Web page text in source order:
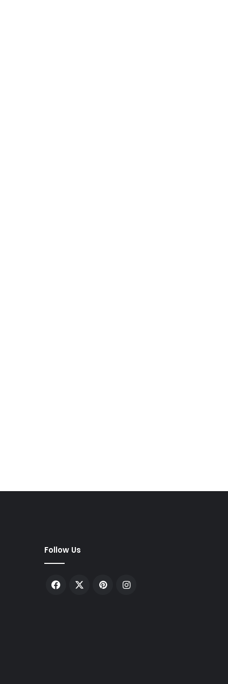
Follow Us
Facebook PinterestInstagram